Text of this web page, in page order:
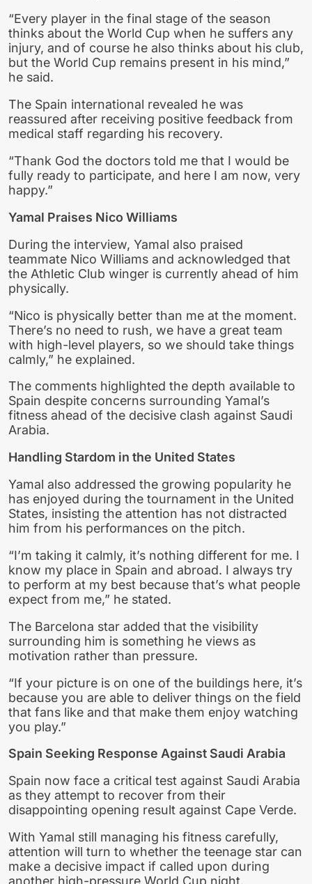
“Every player in the final stage of the season
thinks about the World Cup when he suffers any
injury, and of course he also thinks about his club,
but the World Cup remains present in his mind,”
he said.
The Spain international revealed he was
reassured after receiving positive feedback from
medical staff regarding his recovery.
“Thank God the doctors told me that I would be
fully ready to participate, and here I am now, very
happy.”
Yamal Praises Nico Williams
During the interview, Yamal also praised
teammate Nico Williams and acknowledged that
the Athletic Club winger is currently ahead of him
physically.
“Nico is physically better than me at the moment.
There’s no need to rush, we have a great team
with high-level players, so we should take things
calmly,” he explained.
The comments highlighted the depth available to
Spain despite concerns surrounding Yamal’s
fitness ahead of the decisive clash against Saudi
Arabia.
Handling Stardom in the United States
Yamal also addressed the growing popularity he
has enjoyed during the tournament in the United
States, insisting the attention has not distracted
him from his performances on the pitch.
“I’m taking it calmly, it’s nothing different for me. I
know my place in Spain and abroad. I always try
to perform at my best because that’s what people
expect from me,” he stated.
The Barcelona star added that the visibility
surrounding him is something he views as
motivation rather than pressure.
“If your picture is on one of the buildings here, it’s
because you are able to deliver things on the field
that fans like and that make them enjoy watching
you play.”
Spain Seeking Response Against Saudi Arabia
Spain now face a critical test against Saudi Arabia
as they attempt to recover from their
disappointing opening result against Cape Verde.
With Yamal still managing his fitness carefully,
attention will turn to whether the teenage star can
make a decisive impact if called upon during
another high-pressure World Cup night.